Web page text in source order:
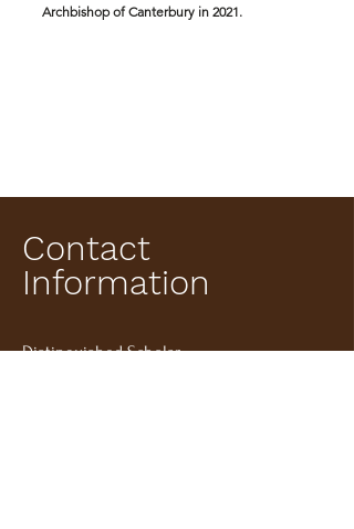
Archbishop of Canterbury in 2021.
Contact
Information
Distinguished Scholar